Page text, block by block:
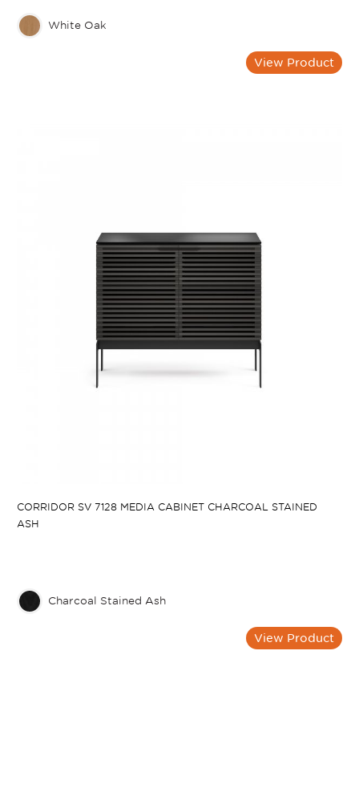
White Oak
View Product
CORRIDOR SV 7128 MEDIA CABINET CHARCOAL STAINED
ASH
Charcoal Stained Ash
View Product